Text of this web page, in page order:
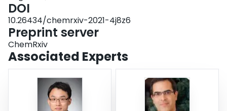
molecular design are also compiled from various literature sources and
reviewed. Comparison with experiments establishes the reliability of our
simulation predictions. The study aims to provide a comprehensive set of
guidelines for the selection and design of high-performance plasticizers at
the molecular level. Molecular mechanisms for how each design parameter
influences plasticizer performance metrics are also discussed. Moreover, we
report a nontrivial dependence of plasticizer migration rate on temperature,
tendency of different plasticizers.
DOI
10.26434/chemrxiv-2021-4j8z6
Preprint server
ChemRxiv
Associated Experts